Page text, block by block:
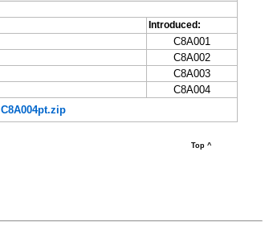
Introduced:
C8A001
C8A002
C8A003
C8A004
C8A004pt.zip
Top ^